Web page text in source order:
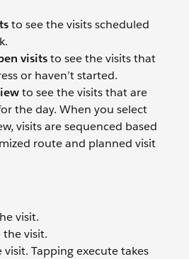
to see the visits scheduled
visitsto see the visits that
or haven’t started.
to see the visits that are
the day. When you select
visits are sequenced based
route and planned visit
visit.
the visit.
visit. Tapping execute takes